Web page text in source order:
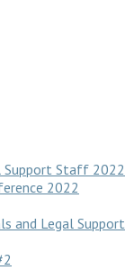
Support Staff 2022
2022
and Legal Support